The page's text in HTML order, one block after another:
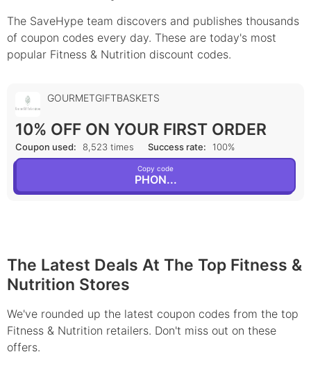
The SaveHype team discovers and publishes thousands
of coupon codes every day. These are today's most
popular Fitness & Nutrition discount codes.
GOURMETGIFTBASKETS
10% OFF ON YOUR FIRST ORDER
Coupon used: 8,523 times Success rate: 100%
Copy code
PHON...
The Latest Deals At The Top Fitness &
Nutrition Stores
We've rounded up the latest coupon codes from the top
Fitness & Nutrition retailers. Don't miss out on these
offers.